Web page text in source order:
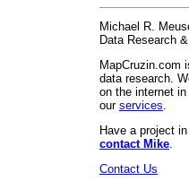
Michael R.
Data Research
MapCruzin.com
data research.
on the internet
our services
Have a project
contact Mike
Contact Us